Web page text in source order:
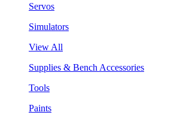
Servos
Simulators
View All
Supplies & Bench Accessories
Tools
Paints